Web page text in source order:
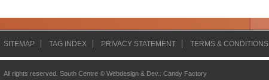
SITEMAP TAG INDEX PRIVACY STATEMENT TERMS & CONDITIONS
All rights reserved. South Centre © Webdesign & Dev. : Candy Factory